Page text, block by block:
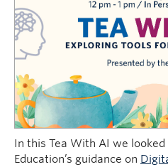
Events
Studios
News
Learning Design Views
In this Tea With AI we
Education’s guidance on